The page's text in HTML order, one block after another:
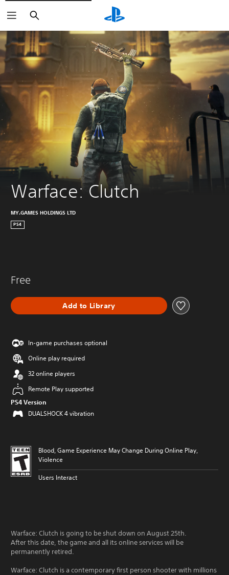
Search
Warface: Clutch
MY.GAMES HOLDINGS LTD
PS4
Free
Add to Library
In-game purchases optional
Online play required
32 online players
Remote Play supported
PS4 Version
DUALSHOCK 4 vibration
Blood, Game Experience May Change During Online Play,
Violence
Users Interact
Warface: Clutch is going to be shut down on August 25th.
After this date, the game and all its online services will be
permanently retired.
Warface: Clutch is a contemporary first person shooter with millions